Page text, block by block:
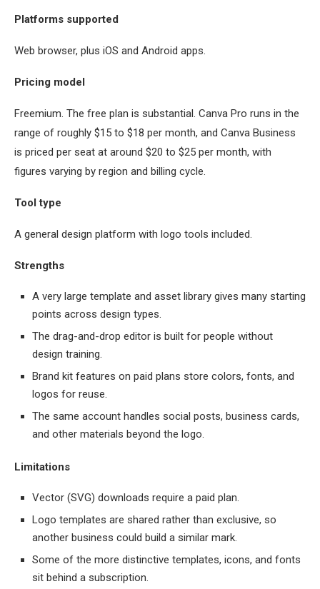
Platforms supported
Web browser, plus iOS and Android apps.
Pricing model
Freemium. The free plan is substantial. Canva Pro runs in the
range of roughly $15 to $18 per month, and Canva Business
is priced per seat at around $20 to $25 per month, with
figures varying by region and billing cycle.
Tool type
A general design platform with logo tools included.
Strengths
A very large template and asset library gives many starting
points across design types.
The drag-and-drop editor is built for people without
design training.
Brand kit features on paid plans store colors, fonts, and
logos for reuse.
The same account handles social posts, business cards,
and other materials beyond the logo.
Limitations
Vector (SVG) downloads require a paid plan.
Logo templates are shared rather than exclusive, so
another business could build a similar mark.
Some of the more distinctive templates, icons, and fonts
sit behind a subscription.